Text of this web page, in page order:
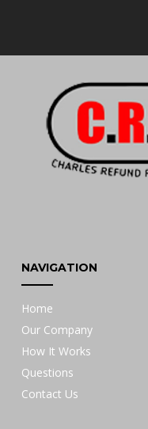
NAVIGATION
Home
Our Company
How It Works
Questions
Contact Us